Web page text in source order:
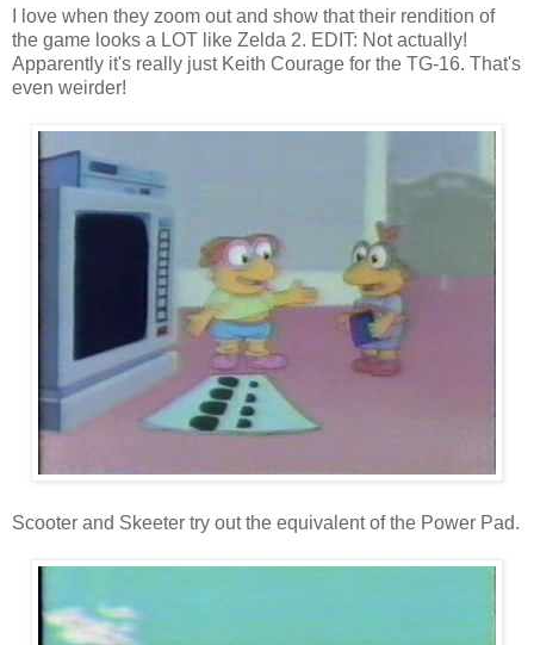
I love when they zoom out and show that their rendition of
the game looks a LOT like Zelda 2. EDIT: Not actually!
Apparently it's really just Keith Courage for the TG-16. That's
even weirder!
Scooter and Skeeter try out the equivalent of the Power Pad.